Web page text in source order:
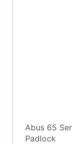
Abus 65
Padlock